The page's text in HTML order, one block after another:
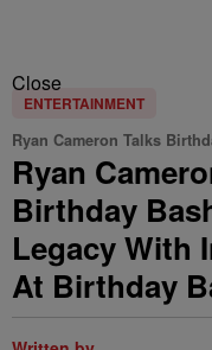
Close
ENTERTAINMENT
Ryan Cameron Talks
Ryan
Birthday
Legacy With
At Birthday